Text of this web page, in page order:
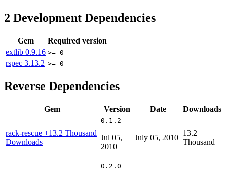
2 Development Dependencies
Gem
Required version
extlib 0.9.16 >= 0
rspec 3.13.2 >= 0
Reverse Dependencies
Gem Version Date Downloads
rack-rescue +13.2 Thousand
Downloads
0.1.2
Jul 05,
2010
July 05, 2010
13.2
Thousand
0.2.0